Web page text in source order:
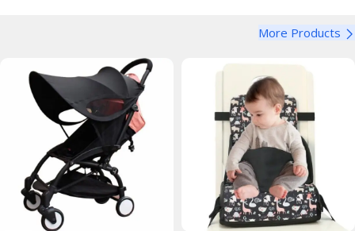
More Products